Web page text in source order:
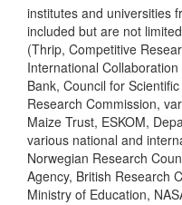
institutes and universities
included but are not
(Thrip, Competitive
International
Bank, Council for
Research Commission,
Maize Trust, ESKOM,
various national and
Norwegian Research
Agency, British Research
Ministry of Education,